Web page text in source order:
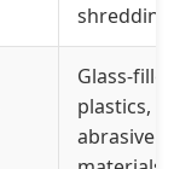
shredding
Glass-
plastics,
abrasive